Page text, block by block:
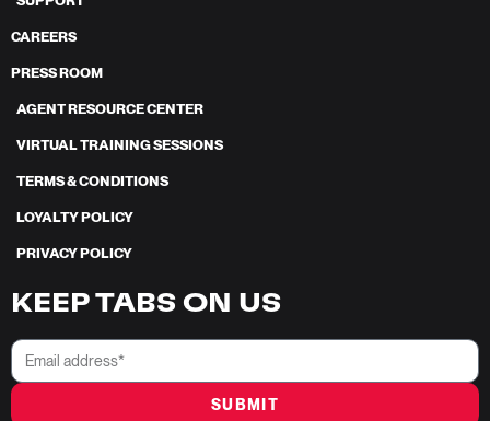
CAREERS
PRESS ROOM
AGENT RESOURCE CENTER
VIRTUAL TRAINING SESSIONS
TERMS & CONDITIONS
LOYALTY POLICY
PRIVACY POLICY
KEEP TABS ON US
SUBMIT